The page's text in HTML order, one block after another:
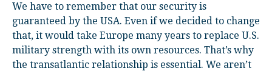
We have to remember that our security is
guaranteed by the USA. Even if we decided to change
that, it would take Europe many years to replace U.S.
military strength with its own resources. That’s why
the transatlantic relationship is essential. We aren’t